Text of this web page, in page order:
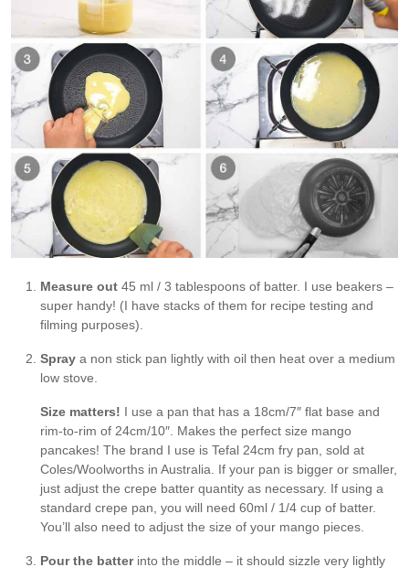
Measure out 45 ml / 3 tablespoons of batter. I use beakers –
super handy! (I have stacks of them for recipe testing and
filming purposes).
Spray a non stick pan lightly with oil then heat over a medium
low stove.
Size matters! I use a pan that has a 18cm/7″ flat base and
rim-to-rim of 24cm/10″. Makes the perfect size mango
pancakes! The brand I use is Tefal 24cm fry pan, sold at
Coles/Woolworths in Australia. If your pan is bigger or smaller,
just adjust the crepe batter quantity as necessary. If using a
standard crepe pan, you will need 60ml / 1/4 cup of batter.
You’ll also need to adjust the size of your mango pieces.
Pour the batterinto the middle – it should sizzle very lightly